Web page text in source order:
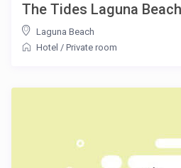
The Tides Laguna Beach
Laguna Beach
Hotel / Private room